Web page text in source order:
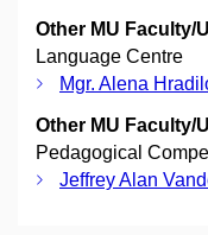
Other MU Faculty/
Language Centre
Mgr. Alena
Other MU Faculty/
Pedagogical
Jeffrey Alan